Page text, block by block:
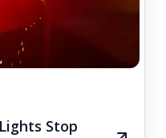
Stop